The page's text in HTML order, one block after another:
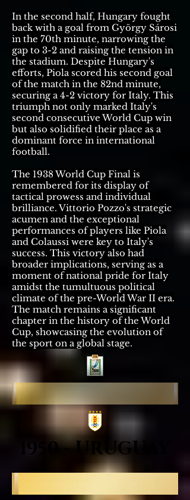
In the second half, Hungary fought
back with a goal from György Sárosi
in the 70th minute, narrowing the
gap to 3-2 and raising the tension in
the stadium. Despite Hungary's
efforts, Piola scored his second goal
of the match in the 82nd minute,
securing a 4-2 victory for Italy. This
triumph not only marked Italy's
second consecutive World Cup win
but also solidified their place as a
dominant force in international
football.
The 1938 World Cup Final is
remembered for its display of
tactical prowess and individual
brilliance. Vittorio Pozzo's strategic
acumen and the exceptional
performances of players like Piola
and Colaussi were key to Italy's
success. This victory also had
broader implications, serving as a
moment of national pride for Italy
amidst the tumultuous political
climate of the pre-World War II era.
The match remains a significant
chapter in the history of the World
Cup, showcasing the evolution of
the sport on a global stage.
1950 - URUGUAY